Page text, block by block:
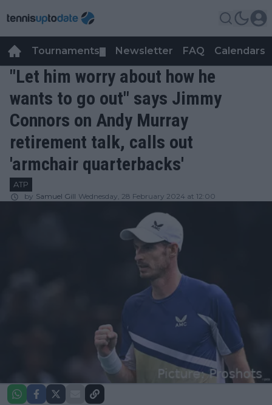
Tournaments Newsletter FAQ Calendars
"Let him worry about how he
wants to go out" says Jimmy
Connors on Andy Murray
retirement talk, calls out
'armchair quarterbacks'
ATP
by Samuel Gill Wednesday, 28 February 2024 at 12:00